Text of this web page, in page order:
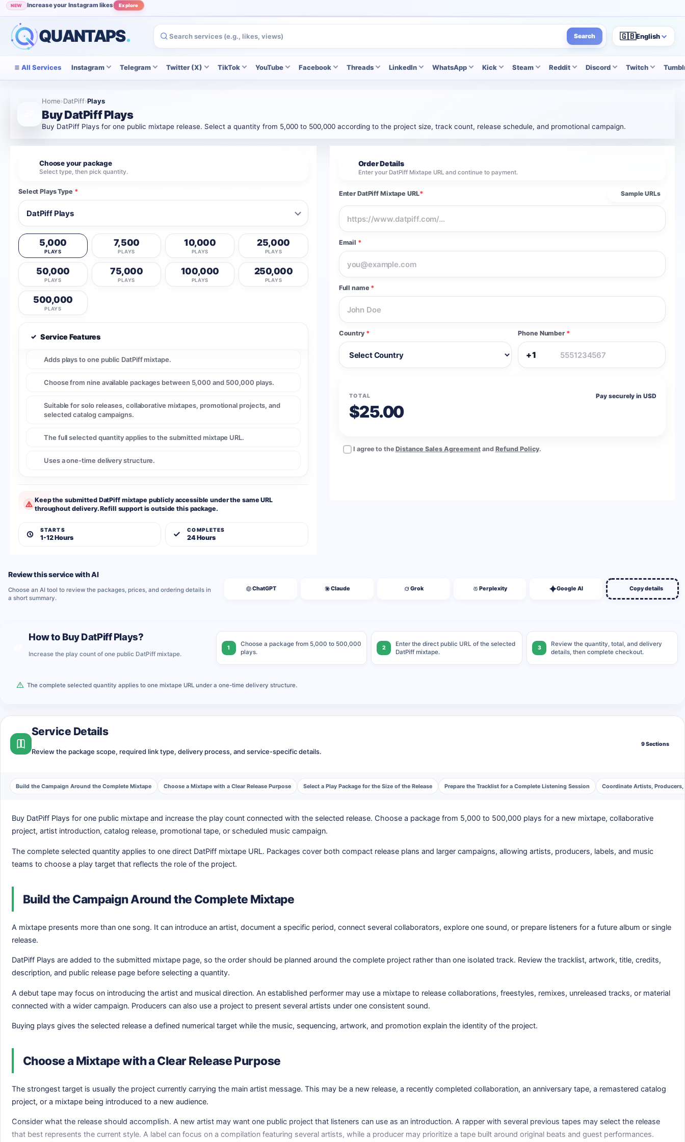
NEW Increase your Instagram likes Explore
POPULAR Grow your Instagram audience View
QUANTAPS. Search 🇬🇧English
All Services Instagram Telegram Twitter (X) TikTok YouTube Facebook Threads LinkedIn WhatsApp Kick Steam Reddit Discord Twitch
Home›DatPiff›Plays
Buy DatPiff Plays
Buy DatPiff Plays for one public mixtape release. Select a quantity from 5,000 to 500,000 according to the project size, track count, release schedule, and promotional campaign.
Choose your package
Select type, then pick quantity.
Select Plays Type *
5,000
PLAYS
7,500
PLAYS
10,000
PLAYS
25,000
PLAYS
50,000
PLAYS
75,000
PLAYS
100,000
PLAYS
250,000
PLAYS
500,000
PLAYS
✓ Service Features
Adds plays to one public DatPiff mixtape.
Choose from nine available packages between 5,000 and 500,000 plays.
Suitable for solo releases, collaborative mixtapes, promotional projects, and
selected catalog campaigns.
The full selected quantity applies to the submitted mixtape URL.
Uses a one-time delivery structure.
Keep the submitted DatPiff mixtape publicly accessible under the same URL
throughout delivery. Refill support is outside this package.
STARTS
1-12 Hours
COMPLETES
24 Hours
Order Details
Enter your DatPiff Mixtape URL and continue to payment.
Enter DatPiff Mixtape URL* Sample URLs
Email *
Full name *
Country * Phone Number *
+1
TOTAL Pay securely in USD
$25.00
I agree to the Distance Sales Agreementand Refund Policy.
Review this service with AI
Choose an AI tool to review the packages, prices, and ordering details in
a short summary.
ChatGPT Claude Grok Perplexity Google AI Copy details
How to Buy DatPiff Plays?
Increase the play count of one public DatPiff mixtape.
1
Choose a package from 5,000 to 500,000
plays.
2
Enter the direct public URL of the selected
DatPiff mixtape.
3
Review the quantity, total, and delivery
details, then complete checkout.
The complete selected quantity applies to one mixtape URL under a one-time delivery structure.
Service Details
Review the package scope, required link type, delivery process, and service-specific details.
9 Sections
Build the Campaign Around the Complete Mixtape Choose a Mixtape with a Clear Release Purpose Select a Play Package for the Size of the Release Prepare the Tracklist for a Complete Listening Session Coordinate Artists,
Buy DatPiff Plays for one public mixtape and increase the play count connected with the selected release. Choose a package from 5,000 to 500,000 plays for a new mixtape, collaborative
project, artist introduction, catalog release, promotional tape, or scheduled music campaign.
The complete selected quantity applies to one direct DatPiff mixtape URL. Packages cover both compact release plans and larger campaigns, allowing artists, producers, labels, and music
teams to choose a play target that reflects the role of the project.
Build the Campaign Around the Complete Mixtape
A mixtape presents more than one song. It can introduce an artist, document a specific period, connect several collaborators, explore one sound, or prepare listeners for a future album or single
release.
DatPiff Plays are added to the submitted mixtape page, so the order should be planned around the complete project rather than one isolated track. Review the tracklist, artwork, title, credits,
description, and public release page before selecting a quantity.
A debut tape may focus on introducing the artist and musical direction. An established performer may use a mixtape to release collaborations, freestyles, remixes, unreleased tracks, or material
connected with a wider campaign. Producers can also use a project to present several artists under one consistent sound.
Buying plays gives the selected release a defined numerical target while the music, sequencing, artwork, and promotion explain the identity of the project.
Choose a Mixtape with a Clear Release Purpose
The strongest target is usually the project currently carrying the main artist message. This may be a new release, a recently completed collaboration, an anniversary tape, a remastered catalog
project, or a mixtape being introduced to a new audience.
Consider what the release should accomplish. A new artist may want one public project that listeners can use as an introduction. A rapper with several previous tapes may select the release
that best represents the current style. A label can focus on a compilation featuring several artists, while a producer may prioritize a tape built around original beats and guest performances.